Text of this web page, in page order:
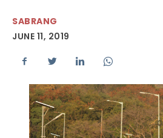
SABRANG
JUNE 11, 2019